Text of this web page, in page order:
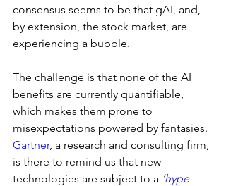
consensus seems to be that gAI, and,
by extension, the stock market, are
experiencing a bubble.
The challenge is that none of the AI
benefits are currently quantifiable,
which makes them prone to
misexpectations powered by fantasies.
Gartner, a research and consulting firm,
is there to remind us that new
technologies are subject to a ‘hype